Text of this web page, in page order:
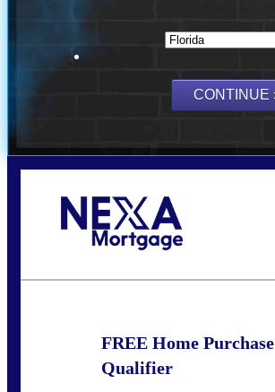
FREE Home Purchase
Qualifier